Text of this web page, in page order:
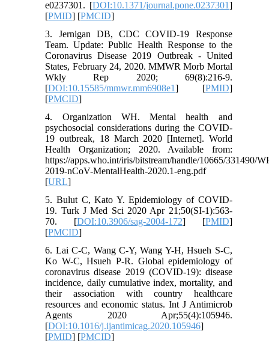
e0237301. [DOI:10.1371/journal.pone.0237301]
[PMID] [PMCID]
3. Jernigan DB, CDC COVID-19 Response
Team. Update: Public Health Response to the
Coronavirus Disease 2019 Outbreak - United
States, February 24, 2020. MMWR Morb Mortal
Wkly Rep 2020; 69(8):216-9.
[DOI:10.15585/mmwr.mm6908e1] [PMID]
[PMCID]
4. Organization WH. Mental health and
psychosocial considerations during the COVID-
19 outbreak, 18 March 2020 [Internet]. World
Health Organization; 2020. Available from:
https://apps.who.int/iris/bitstream/handle/10665/331490/
2019-nCoV-MentalHealth-2020.1-eng.pdf
[URL]
5. Bulut C, Kato Y. Epidemiology of COVID-
19. Turk J Med Sci 2020 Apr 21;50(SI-1):563-
70. [DOI:10.3906/sag-2004-172] [PMID]
[PMCID]
6. Lai C-C, Wang C-Y, Wang Y-H, Hsueh S-C,
Ko W-C, Hsueh P-R. Global epidemiology of
coronavirus disease 2019 (COVID-19): disease
incidence, daily cumulative index, mortality, and
their association with country healthcare
resources and economic status. Int J Antimicrob
Agents 2020 Apr;55(4):105946.
[DOI:10.1016/j.ijantimicag.2020.105946]
[PMID] [PMCID]